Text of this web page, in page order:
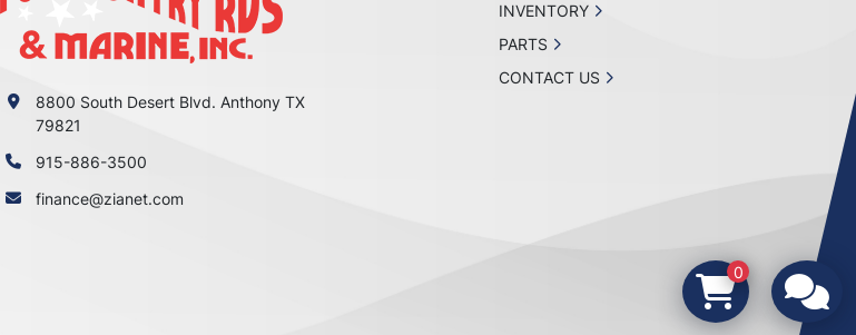
8800 South Desert Blvd. Anthony TX
79821
915-886-3500
finance@zianet.com
INVENTORY
PARTS
CONTACT US
0